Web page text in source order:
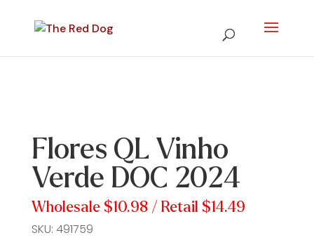
Flores QL Vinho
Verde DOC 2024
Wholesale $10.98/ Retail $14.49
SKU: 491759